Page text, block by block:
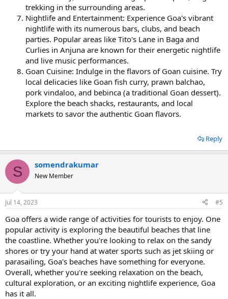
trekking in the surrounding areas.
Nightlife and Entertainment: Experience Goa's vibrant
nightlife with its numerous bars, clubs, and beach
parties. Popular areas like Tito's Lane in Baga and
Curlies in Anjuna are known for their energetic nightlife
and live music performances.
Goan Cuisine: Indulge in the flavors of Goan cuisine. Try
local delicacies like Goan fish curry, prawn balchao,
pork vindaloo, and bebinca (a traditional Goan dessert).
Explore the beach shacks, restaurants, and local
markets to savor the authentic Goan flavors.
Reply
S somendrakumar
New Member
Jul 14, 2023 #5
Goa offers a wide range of activities for tourists to enjoy. One
popular activity is exploring the beautiful beaches that line
the coastline. Whether you're looking to relax on the sandy
shores or try your hand at water sports such as jet skiing or
parasailing, Goa's beaches have something for everyone.
Overall, whether you're seeking relaxation on the beach,
cultural exploration, or an exciting nightlife experience, Goa
has it all.